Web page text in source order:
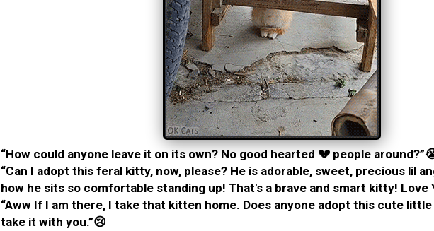
“How could anyone leave it on its own? No good hearted 💔 people
“Can I adopt this feral kitty, now, please? He is adorable, sweet, precious lil
how he sits so comfortable standing up! That's a brave and smart kitty! Love
“Aww If I am there, I take that kitten home. Does anyone adopt this cute little
take it with you.”😢